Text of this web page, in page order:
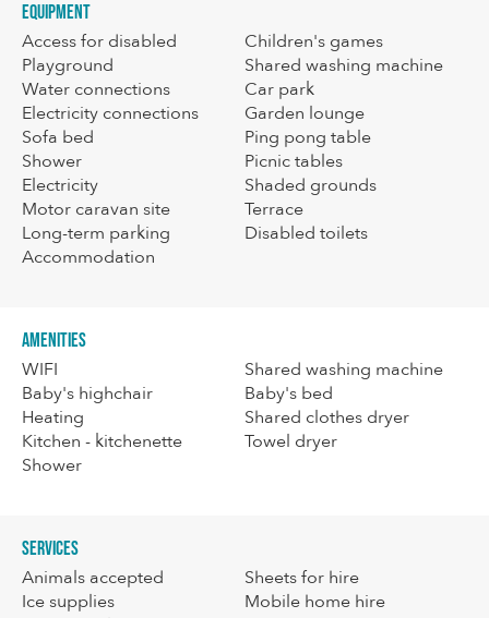
Equipment
Access for disabled
Playground
Water connections
Electricity connections
Sofa bed
Shower
Electricity
Motor caravan site
Long-term parking
Accommodation
Children's games
Shared washing machine
Car park
Garden lounge
Ping pong table
Picnic tables
Shaded grounds
Terrace
Disabled toilets
Amenities
WIFI
Baby's highchair
Heating
Kitchen - kitchenette
Shower
Shared washing machine
Baby's bed
Shared clothes dryer
Towel dryer
Services
Animals accepted
Ice supplies
Sheets for hire
Mobile home hire